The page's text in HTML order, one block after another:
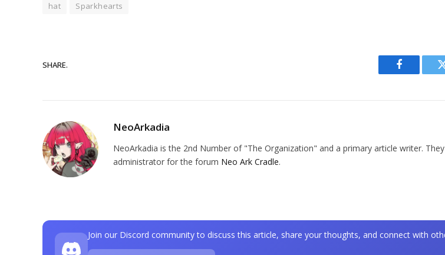
hat Sparkhearts
SHARE.
Facebook
NeoArkadia
NeoArkadia is the 2nd Number of "The Organization" and a primary article writer.
administrator for the forum Neo Ark Cradle.
Join our Discord community to discuss this article, share your thoughts, and connect with